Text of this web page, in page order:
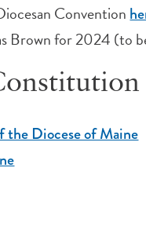
Convention
Brown for 2024 (to
Diocese of Maine